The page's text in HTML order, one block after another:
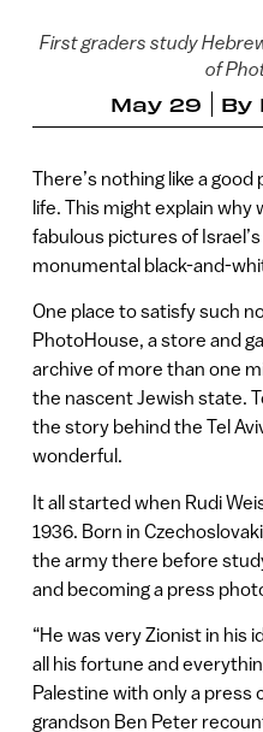
First graders study
of
May 29 By
There’s nothing like a
life. This might explain why
fabulous pictures of
monumental black-and-
One place to satisfy such
PhotoHouse, a store and
archive of more than one
the nascent Jewish state.
the story behind the Tel
wonderful.
It all started when Rudi
1936. Born in
the army there before
and becoming a press
“He was very Zionist in his
all his fortune and
Palestine with only a press
grandson Ben Peter